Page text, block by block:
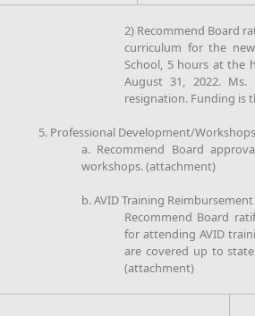
2) Recommend Board
curriculum for the
School, 5 hours at the
August 31, 2022.
resignation. Funding is
5. Professional Development/Workshops
a. Recommend Board
workshops. (attachment)
b. AVID Training Reimbursement
Recommend Board
for attending AVID
are covered up to
(attachment)